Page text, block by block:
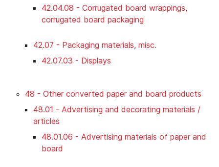
42.04.08 - Corrugated board wrappings,
corrugated board packaging
42.07 - Packaging materials, misc.
42.07.03 - Displays
48 - Other converted paper and board products
48.01 - Advertising and decorating materials /
articles
48.01.06 - Advertising materials of paper and
board